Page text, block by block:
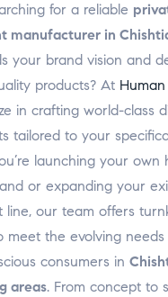
for a reliable
manufacturer in
your brand vision and
products? At
in crafting world-class
tailored to your
launching your own
or expanding your
line, our team offers
meet the evolving needs
consumers in
areas. From concept to